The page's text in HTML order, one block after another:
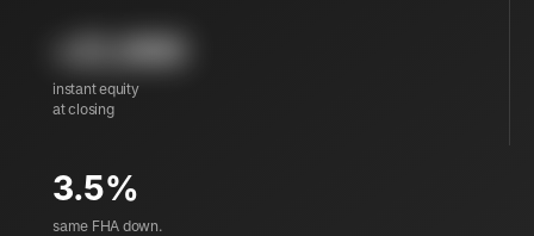
instant equity
at closing
3.5%
same FHA down.